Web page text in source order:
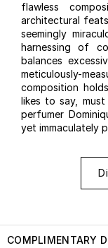
flawless
architectural
seemingly
harnessing of
balances
meticulously-
composition
likes to say,
perfumer
yet immaculately
COMPLIMENTARY